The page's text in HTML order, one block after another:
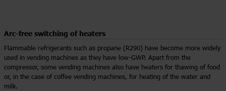
Arc-free switching of heaters
Flammable refrigerants such as propane (R290) have become more widely
used in vending machines as they have low-GWP. Apart from the
compressor, some vending machines also have heaters for thawing of food
or, in the case of coffee vending machines, for heating of the water and
milk.